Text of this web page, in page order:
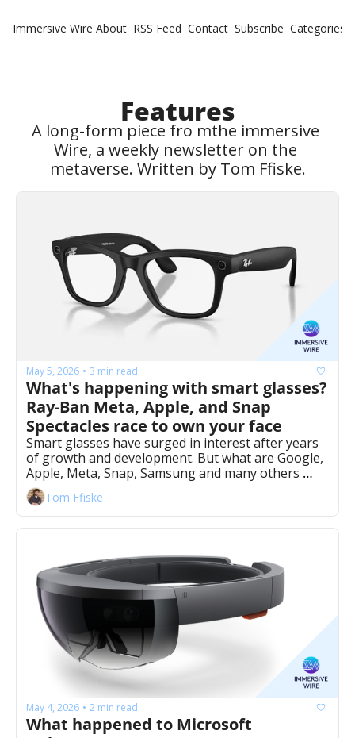
Immersive Wire About RSS Feed Contact Subscribe Categories
Features
A long-form piece fro mthe immersive
Wire, a weekly newsletter on the
metaverse. Written by Tom Ffiske.
May 5, 2026 • 3 min read
What's happening with smart glasses?
Ray-Ban Meta, Apple, and Snap
Smart glasses have surged in interest after years
of growth and development. But what are Google,
Apple, Meta, Snap, Samsung and many others
Tom Ffiske
May 4, 2026 • 2 min read
What happened to Microsoft